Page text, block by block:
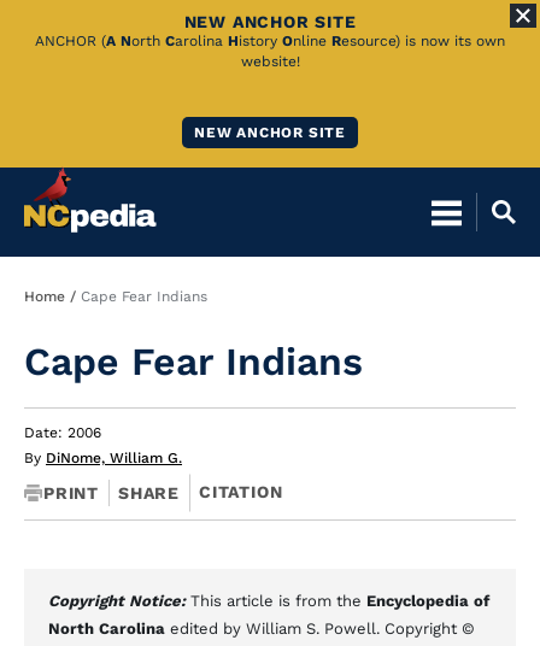
Skip
NEW ANCHOR SITE
ANCHOR (A North Carolina History Online Resource) is now its own
website!
NEW ANCHOR SITE
Breadcrumb
Home Cape Fear Indians
Cape Fear Indians
Date: 2006
By DiNome, William G.
PRINT SHARE CITATION
Copyright Notice: This article is from the Encyclopedia of
North Carolina edited by William S. Powell. Copyright ©